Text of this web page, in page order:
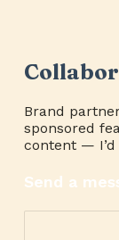
Brand
sponsored
content — I’d
Send a